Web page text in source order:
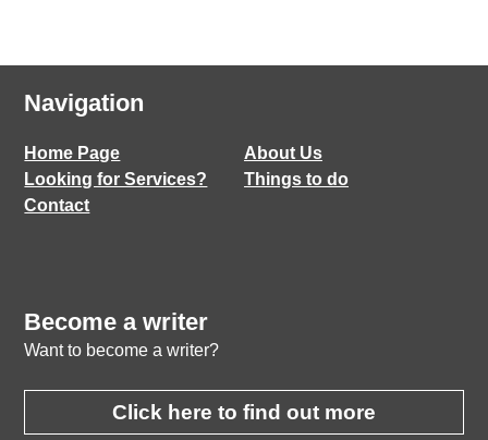
Navigation
Home Page
About Us
Looking for Services?
Things to do
Contact
Become a writer
Want to become a writer?
Click here to find out more